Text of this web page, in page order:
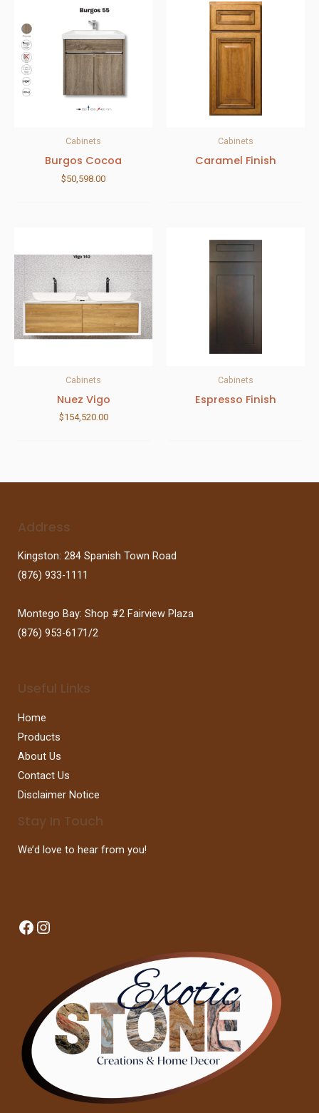
Cabinets
Burgos Cocoa
$50,598.00
Cabinets
Caramel Finish
Cabinets
Nuez Vigo
$154,520.00
Cabinets
Espresso Finish
Address
Kingston: 284 Spanish Town Road
(876) 933-1111
Montego Bay: Shop #2 Fairview Plaza
(876) 953-6171/2
Useful Links
Home
Products
About Us
Contact Us
Disclaimer Notice
Stay In Touch
We’d love to hear from you!
Facebook
Instagram